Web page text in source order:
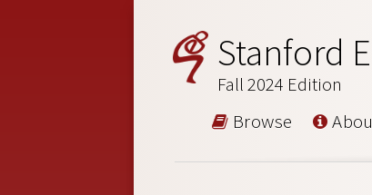
Stanford
Fall 2024 Edition
Browse